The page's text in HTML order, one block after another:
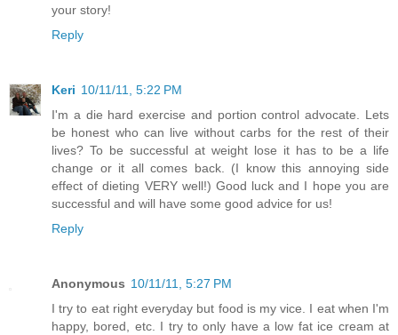
your story!
Reply
Keri 10/11/11, 5:22 PM
I'm a die hard exercise and portion control advocate. Lets
be honest who can live without carbs for the rest of their
lives? To be successful at weight lose it has to be a life
change or it all comes back. (I know this annoying side
effect of dieting VERY well!) Good luck and I hope you are
successful and will have some good advice for us!
Reply
Anonymous 10/11/11, 5:27 PM
I try to eat right everyday but food is my vice. I eat when I'm
happy, bored, etc. I try to only have a low fat ice cream at